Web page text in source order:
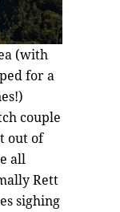
(with
for a
couple
out of
all
Rett
sighing